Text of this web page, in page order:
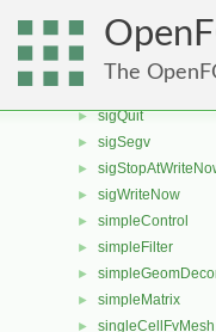
The
►
► sigFpe
►
► sigQuit
► sigSegv
►
► sigWriteNow
► simpleControl
► simpleFilter
►
► simpleMatrix
► singleCellFvMesh